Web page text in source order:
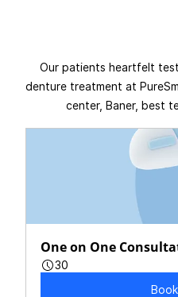
Our patients heartfelt
denture treatment at
center, Baner, best
One on One
30